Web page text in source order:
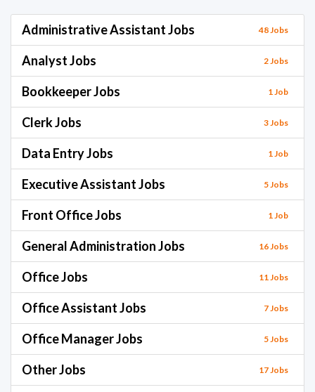
Administrative Assistant Jobs 48 Jobs
Analyst Jobs 2 Jobs
Bookkeeper Jobs 1 Job
Clerk Jobs 3 Jobs
Data Entry Jobs 1 Job
Executive Assistant Jobs 5 Jobs
Front Office Jobs 1 Job
General Administration Jobs 16 Jobs
Office Jobs 11 Jobs
Office Assistant Jobs 7 Jobs
Office Manager Jobs 5 Jobs
Other Jobs 17 Jobs